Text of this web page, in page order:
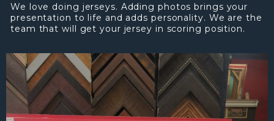
We love doing jerseys. Adding photos brings your
presentation to life and adds personality. We are the
team that will get your jersey in scoring position.